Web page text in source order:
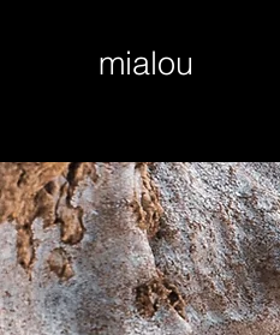
mialou